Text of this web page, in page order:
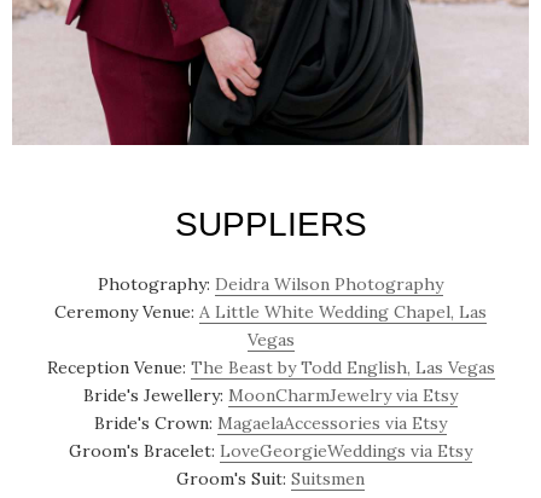
SUPPLIERS
Photography: Deidra Wilson Photography
Ceremony Venue: A Little White Wedding Chapel, Las
Vegas
Reception Venue: The Beast by Todd English, Las Vegas
Bride's Jewellery: MoonCharmJewelry via Etsy
Bride's Crown: MagaelaAccessories via Etsy
Groom's Bracelet: LoveGeorgieWeddings via Etsy
Groom's Suit: Suitsmen